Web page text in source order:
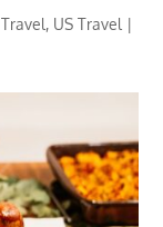
, US Travel |